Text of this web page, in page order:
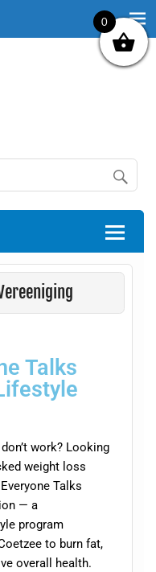
About
Talks
work? Looking
weight loss
Talks
— a
program
to burn fat,
overall health.
0